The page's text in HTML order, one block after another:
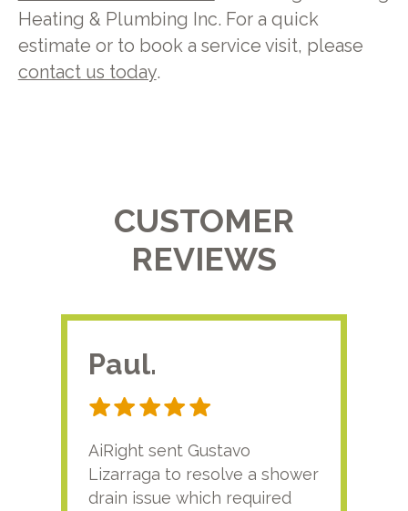
Heating & Plumbing Inc. For a quick
estimate or to book a service visit, please
contact us today.
CUSTOMER
REVIEWS
Paul.
AiRight sent Gustavo
Lizarraga to resolve a shower
drain issue which required